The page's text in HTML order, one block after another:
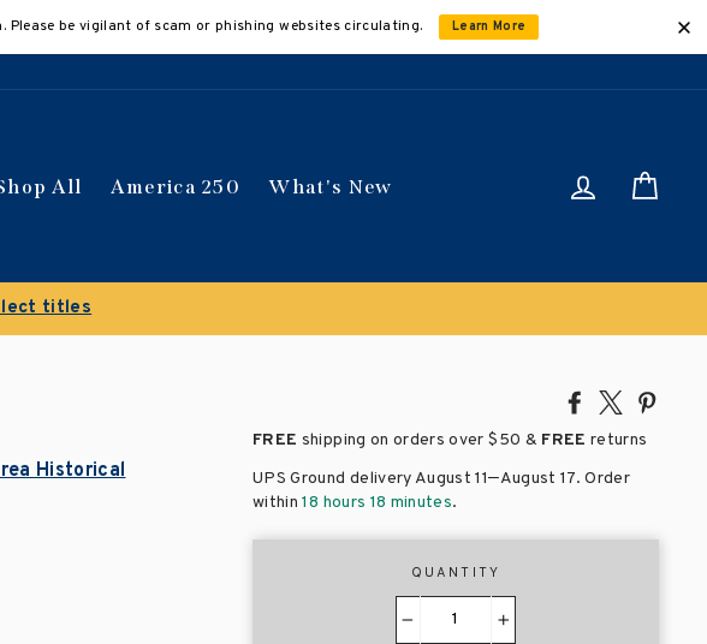
Please be vigilant of scam or phishing websites circulating. Learn More
All America 250 What's New Log in
off Discount applied automatically
Share
Facebook
Tweet
X
Historical
FREE shipping on orders over$50 & FREE returns
UPS Ground delivery August 11–August 17. Order
within18 hours 18 minutes.
QUANTITY